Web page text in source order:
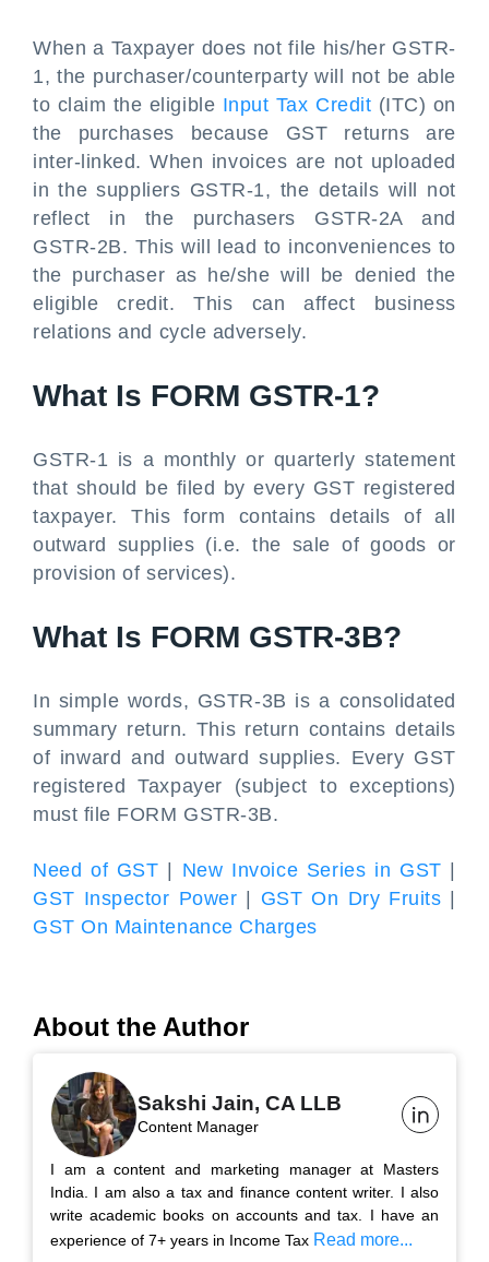
When a Taxpayer does not file his/her GSTR-
1, the purchaser/counterparty will not be able
to claim the eligible Input Tax Credit (ITC) on
the purchases because GST returns are
inter-linked. When invoices are not uploaded
in the suppliers GSTR-1, the details will not
reflect in the purchasers GSTR-2A and
GSTR-2B. This will lead to inconveniences to
the purchaser as he/she will be denied the
eligible credit. This can affect business
relations and cycle adversely.
What Is FORM GSTR-1?
GSTR-1 is a monthly or quarterly statement
that should be filed by every GST registered
taxpayer. This form contains details of all
outward supplies (i.e. the sale of goods or
provision of services).
What Is FORM GSTR-3B?
In simple words, GSTR-3B is a consolidated
summary return. This return contains details
of inward and outward supplies. Every GST
registered Taxpayer (subject to exceptions)
must file FORM GSTR-3B.
Need of GST New Invoice Series in GST
GST Inspector Power
GST On Dry Fruits
GST On Maintenance Charges
About the Author
Sakshi Jain, CA LLB
Content Manager
I am a content and marketing manager at Masters
India. I am also a tax and finance content writer. I also
write academic books on accounts and tax. I have an
experience of 7+ years in Income Tax Read more...